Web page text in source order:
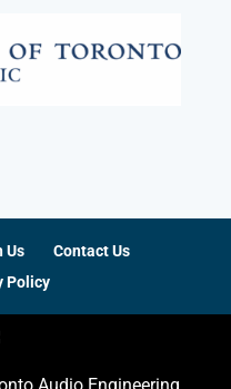
Us
Contact Us
Policy
Audio Engineering